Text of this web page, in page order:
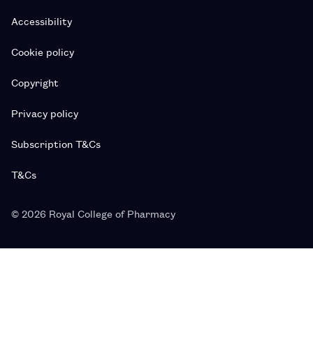
Accessibility
Cookie policy
Copyright
Privacy policy
Subscription T&Cs
T&Cs
© 2026 Royal College of Pharmacy